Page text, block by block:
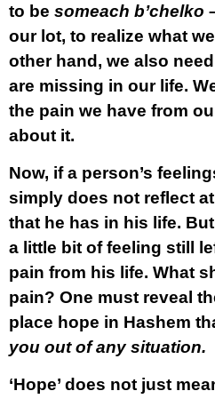
to be someach b’chelko
our lot, to realize what
other hand, we also
are missing in our life.
the pain we have from
about it.
Now, if a person’s
simply does not reflect
that he has in his life.
a little bit of feeling still
pain from his life. What
pain? One must reveal
place hope in Hashem
you out of any situation.
‘Hope’ does not just